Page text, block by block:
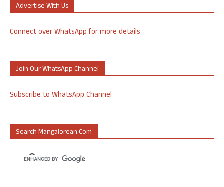
Advertise With Us
Connect over WhatsApp for more details
Join Our WhatsApp Channel
Subscribe to WhatsApp Channel
Search Mangalorean.com